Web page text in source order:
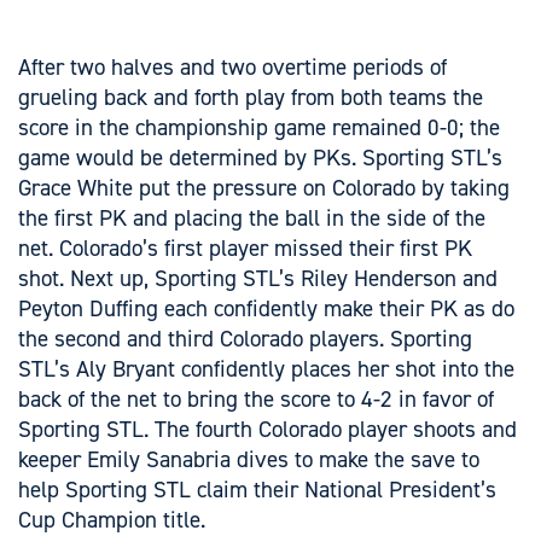
After two halves and two overtime periods of
grueling back and forth play from both teams the
score in the championship game remained 0-0; the
game would be determined by PKs. Sporting STL’s
Grace White put the pressure on Colorado by taking
the first PK and placing the ball in the side of the
net. Colorado’s first player missed their first PK
shot. Next up, Sporting STL’s Riley Henderson and
Peyton Duffing each confidently make their PK as do
the second and third Colorado players. Sporting
STL’s Aly Bryant confidently places her shot into the
back of the net to bring the score to 4-2 in favor of
Sporting STL. The fourth Colorado player shoots and
keeper Emily Sanabria dives to make the save to
help Sporting STL claim their National President’s
Cup Champion title.